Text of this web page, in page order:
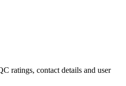
ratings, contact details and user